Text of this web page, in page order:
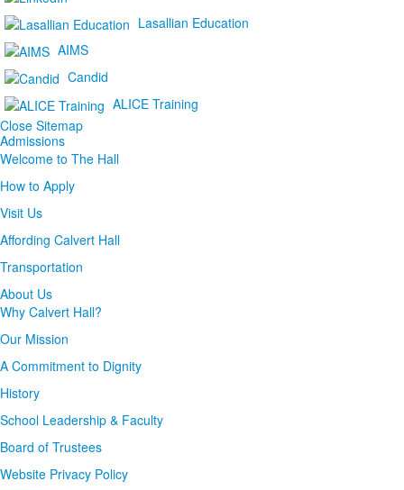
Lasallian Education
AIMS
Candid
ALICE Training
Close Sitemap
Admissions
Welcome to The Hall
How to Apply
Visit Us
Affording Calvert Hall
Transportation
About Us
Why Calvert Hall?
Our Mission
A Commitment to Dignity
History
School Leadership & Faculty
Board of Trustees
Website Privacy Policy